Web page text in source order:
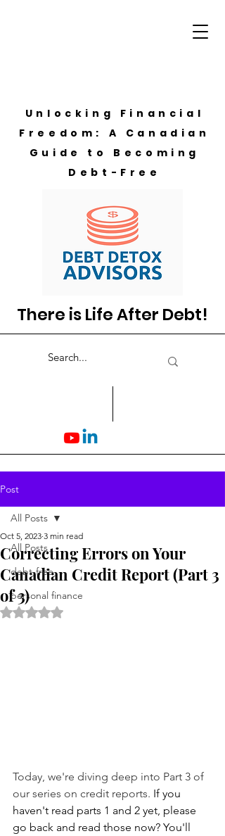
Unlocking Financial
Freedom: A Canadian
Guide to Becoming
Debt-Free
There is Life After Debt!
Post
All Posts
debt-free
personal finance
All Posts
Correcting Errors on Your
Canadian Credit Report (Part 3
of 3)
Oct 5, 2023 3 min read
Rated NaN out of 5 stars.
Today, we're diving deep into Part 3 of
our series on credit reports. If you
haven't read parts 1 and 2 yet, please
go back and read those now? You'll